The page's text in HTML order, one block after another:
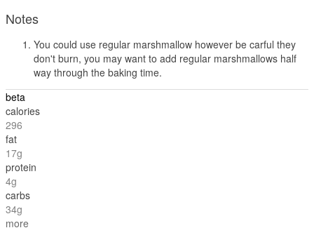
Notes
You could use regular marshmallow however be carful they
don't burn, you may want to add regular marshmallows half
way through the baking time.
beta
calories
296
fat
17g
protein
4g
carbs
34g
more